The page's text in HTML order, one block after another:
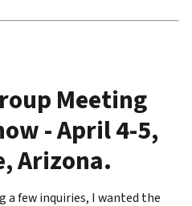
Meeting
- April 4-5,
Arizona.
a few inquiries, I wanted the